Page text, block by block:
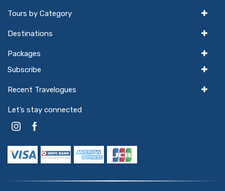
Tours by Category
Destinations
Packages
Subscribe
Recent Travelogues
Let’s stay connected